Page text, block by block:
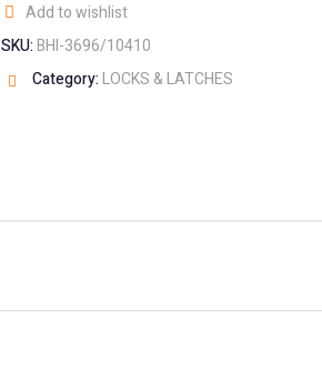
Add to wishlist
SKU:BHI-3696/10410
Category:LOCKS & LATCHES